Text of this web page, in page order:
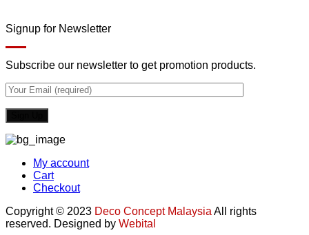
Signup for Newsletter
Subscribe our newsletter to get promotion products.
My account
Cart
Checkout
Copyright © 2023 Deco Concept Malaysia All rights
reserved. Designed by Webital